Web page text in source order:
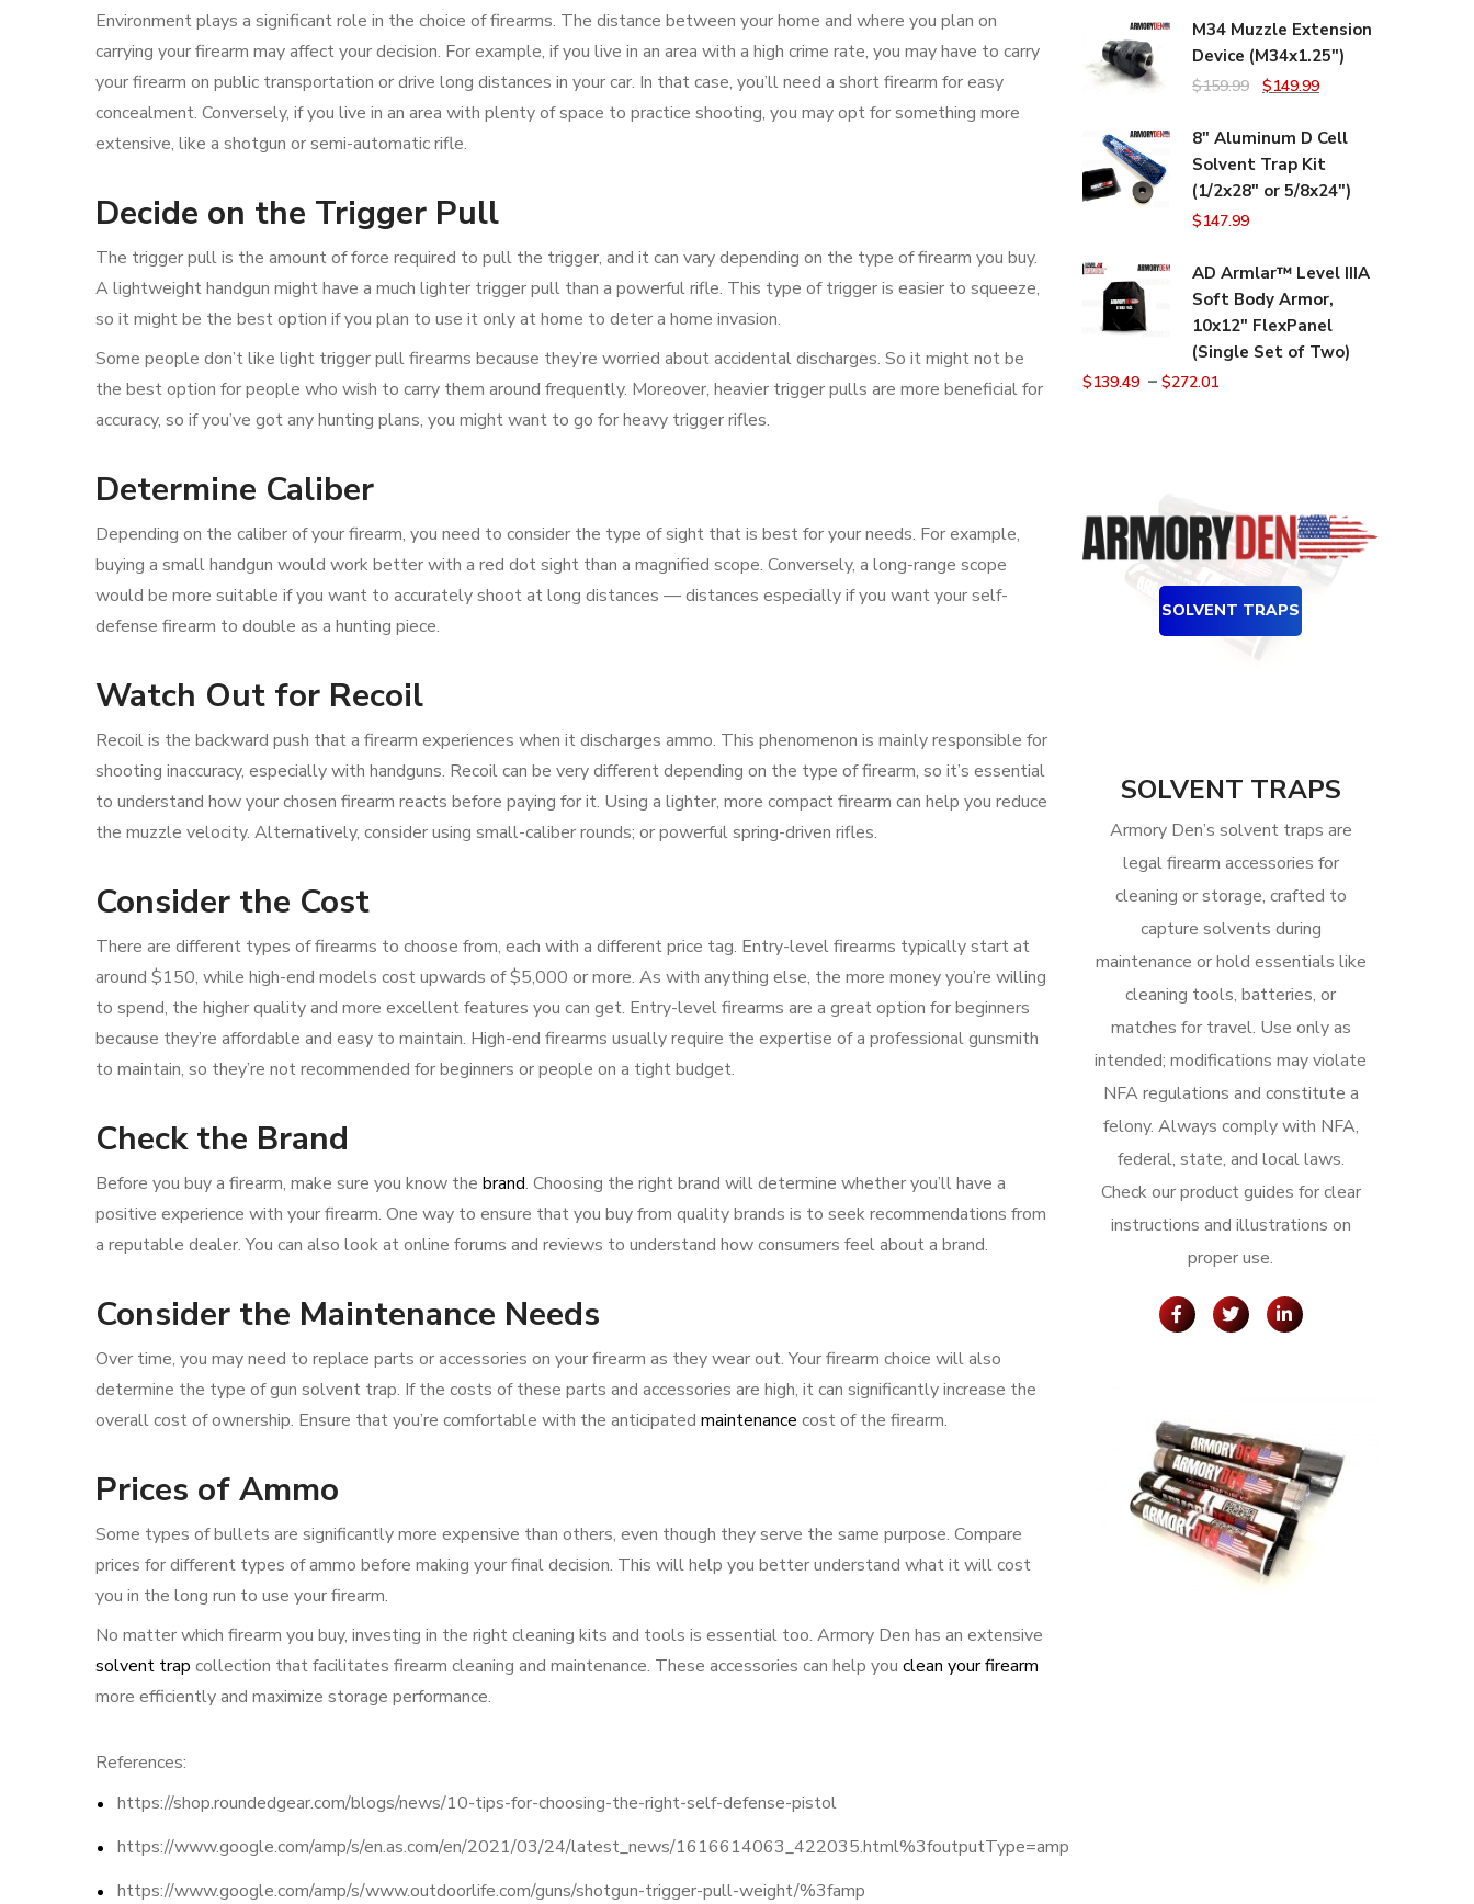
Environment plays a significant role in the choice of firearms. The distance between your home and where you plan on
carrying your firearm may affect your decision. For example, if you live in an area with a high crime rate, you may have to carry
your firearm on public transportation or drive long distances in your car. In that case, you’ll need a short firearm for easy
concealment. Conversely, if you live in an area with plenty of space to practice shooting, you may opt for something more
extensive, like a shotgun or semi-automatic rifle.
Decide on the Trigger Pull
The trigger pull is the amount of force required to pull the trigger, and it can vary depending on the type of firearm you buy.
A lightweight handgun might have a much lighter trigger pull than a powerful rifle. This type of trigger is easier to squeeze,
so it might be the best option if you plan to use it only at home to deter a home invasion.
Some people don’t like light trigger pull firearms because they’re worried about accidental discharges. So it might not be
the best option for people who wish to carry them around frequently. Moreover, heavier trigger pulls are more beneficial for
accuracy, so if you’ve got any hunting plans, you might want to go for heavy trigger rifles.
Determine Caliber
Depending on the caliber of your firearm, you need to consider the type of sight that is best for your needs. For example,
buying a small handgun would work better with a red dot sight than a magnified scope. Conversely, a long-range scope
would be more suitable if you want to accurately shoot at long distances — distances especially if you want your self-
defense firearm to double as a hunting piece.
Watch Out for Recoil
Recoil is the backward push that a firearm experiences when it discharges ammo. This phenomenon is mainly responsible for
shooting inaccuracy, especially with handguns. Recoil can be very different depending on the type of firearm, so it’s essential
to understand how your chosen firearm reacts before paying for it. Using a lighter, more compact firearm can help you reduce
the muzzle velocity. Alternatively, consider using small-caliber rounds; or powerful spring-driven rifles.
Consider the Cost
There are different types of firearms to choose from, each with a different price tag. Entry-level firearms typically start at
around $150, while high-end models cost upwards of $5,000 or more. As with anything else, the more money you’re willing
to spend, the higher quality and more excellent features you can get. Entry-level firearms are a great option for beginners
because they’re affordable and easy to maintain. High-end firearms usually require the expertise of a professional gunsmith
to maintain, so they’re not recommended for beginners or people on a tight budget.
Check the Brand
Before you buy a firearm, make sure you know the brand. Choosing the right brand will determine whether you’ll have a
positive experience with your firearm. One way to ensure that you buy from quality brands is to seek recommendations from
a reputable dealer. You can also look at online forums and reviews to understand how consumers feel about a brand.
Consider the Maintenance Needs
Over time, you may need to replace parts or accessories on your firearm as they wear out. Your firearm choice will also
determine the type of gun solvent trap. If the costs of these parts and accessories are high, it can significantly increase the
overall cost of ownership. Ensure that you’re comfortable with the anticipated maintenance cost of the firearm.
Prices of Ammo
Some types of bullets are significantly more expensive than others, even though they serve the same purpose. Compare
prices for different types of ammo before making your final decision. This will help you better understand what it will cost
you in the long run to use your firearm.
No matter which firearm you buy, investing in the right cleaning kits and tools is essential too. Armory Den has an extensive
solvent trap collection that facilitates firearm cleaning and maintenance. These accessories can help you clean your firearm
more efficiently and maximize storage performance.
References:
https://shop.roundedgear.com/blogs/news/10-tips-for-choosing-the-right-self-defense-pistol
https://www.google.com/amp/s/en.as.com/en/2021/03/24/latest_news/1616614063_422035.html%3foutputType=amp
https://www.google.com/amp/s/www.outdoorlife.com/guns/shotgun-trigger-pull-weight/%3famp
M34 Muzzle Extension
Device (M34x1.25")
$159.99
Original
was:
$159.99.
$149.99
is:
$149.99.
8" Aluminum D Cell
Solvent Trap Kit
(1/2x28" or 5/8x24")
$147.99
AD Armlar™ Level IIIA
Soft Body Armor,
10x12" FlexPanel
(Single Set of Two)
$139.49 – $272.01
SOLVENT TRAPS
SOLVENT TRAPS
Armory Den’s solvent traps are
legal firearm accessories for
cleaning or storage, crafted to
capture solvents during
maintenance or hold essentials like
cleaning tools, batteries, or
matches for travel. Use only as
intended; modifications may violate
NFA regulations and constitute a
felony. Always comply with NFA,
federal, state, and local laws.
Check our product guides for clear
instructions and illustrations on
proper use.